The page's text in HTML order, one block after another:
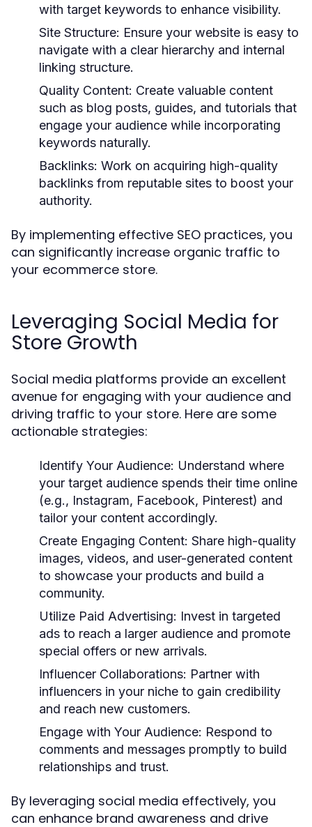
with target keywords to enhance visibility.
Site Structure: Ensure your website is easy to
navigate with a clear hierarchy and internal
linking structure.
Quality Content: Create valuable content
such as blog posts, guides, and tutorials that
engage your audience while incorporating
keywords naturally.
Backlinks: Work on acquiring high-quality
backlinks from reputable sites to boost your
authority.
By implementing effective SEO practices, you
can significantly increase organic traffic to
your ecommerce store.
Leveraging Social Media for
Store Growth
Social media platforms provide an excellent
avenue for engaging with your audience and
driving traffic to your store. Here are some
actionable strategies:
Identify Your Audience: Understand where
your target audience spends their time online
(e.g., Instagram, Facebook, Pinterest) and
tailor your content accordingly.
Create Engaging Content: Share high-quality
images, videos, and user-generated content
to showcase your products and build a
community.
Utilize Paid Advertising: Invest in targeted
ads to reach a larger audience and promote
special offers or new arrivals.
Influencer Collaborations: Partner with
influencers in your niche to gain credibility
and reach new customers.
Engage with Your Audience: Respond to
comments and messages promptly to build
relationships and trust.
By leveraging social media effectively, you
can enhance brand awareness and drive